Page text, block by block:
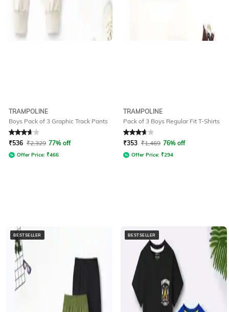
TRAMPOLINE
Boys Pack of 3 Graphic Track Pants
Rated 3.7out of 5
₹536 ₹2,329 77% off
Offer Price: ₹466
TRAMPOLINE
Pack of 3 Boys Regular Fit T-Shirts
Rated 3.8out of 5
₹353 ₹1,469 76% off
Offer Price: ₹294
BESTSELLER BESTSELLER